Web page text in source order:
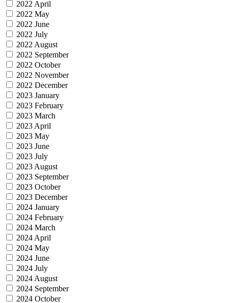
2022 April
2022 May
2022 June
2022 July
2022 August
2022 September
2022 October
2022 November
2022 December
2023 January
2023 February
2023 March
2023 April
2023 May
2023 June
2023 July
2023 August
2023 September
2023 October
2023 December
2024 January
2024 February
2024 March
2024 April
2024 May
2024 June
2024 July
2024 August
2024 September
2024 October